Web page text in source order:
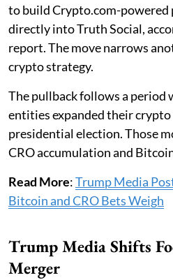
to build Crypto.com-powered
directly into Truth Social,
report. The move narrows
crypto strategy.
The pullback follows a period
entities expanded their
presidential election. Those
CRO accumulation and
Read More:Trump Media
Bitcoin and CRO Bets Weigh
Trump Media Shifts
Merger